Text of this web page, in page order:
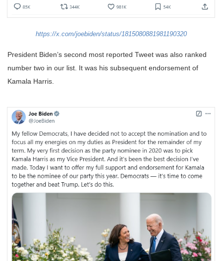
https://x.com/joebiden/status/1815080881981190320
President Biden’s second most reported Tweet was also ranked
number two in our list. It was his subsequent endorsement of
Kamala Harris.